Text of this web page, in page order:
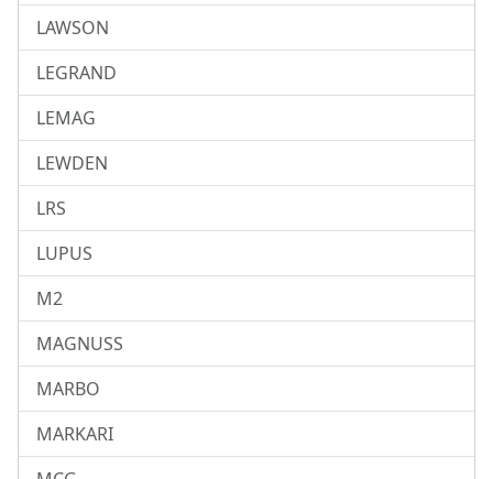
LAWSON
LEGRAND
LEMAG
LEWDEN
LRS
LUPUS
M2
MAGNUSS
MARBO
MARKARI